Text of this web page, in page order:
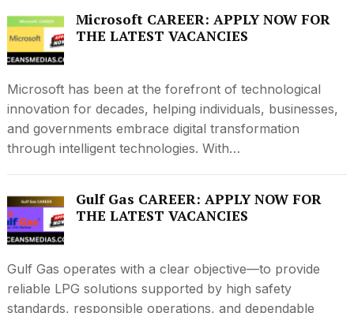
Microsoft CAREER: APPLY NOW FOR
THE LATEST VACANCIES
Microsoft has been at the forefront of technological
innovation for decades, helping individuals, businesses,
and governments embrace digital transformation
through intelligent technologies. With…
Gulf Gas CAREER: APPLY NOW FOR
THE LATEST VACANCIES
Gulf Gas operates with a clear objective—to provide
reliable LPG solutions supported by high safety
standards, responsible operations, and dependable